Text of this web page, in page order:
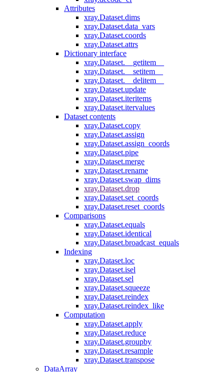
Attributes
xray.Dataset.dims
xray.Dataset.data_vars
xray.Dataset.coords
xray.Dataset.attrs
Dictionary interface
xray.Dataset.__getitem__
xray.Dataset.__setitem__
xray.Dataset.__delitem__
xray.Dataset.update
xray.Dataset.iteritems
xray.Dataset.itervalues
Dataset contents
xray.Dataset.copy
xray.Dataset.assign
xray.Dataset.assign_coords
xray.Dataset.pipe
xray.Dataset.merge
xray.Dataset.rename
xray.Dataset.swap_dims
xray.Dataset.drop
xray.Dataset.set_coords
xray.Dataset.reset_coords
Comparisons
xray.Dataset.equals
xray.Dataset.identical
xray.Dataset.broadcast_equals
Indexing
xray.Dataset.loc
xray.Dataset.isel
xray.Dataset.sel
xray.Dataset.squeeze
xray.Dataset.reindex
xray.Dataset.reindex_like
Computation
xray.Dataset.apply
xray.Dataset.reduce
xray.Dataset.groupby
xray.Dataset.resample
xray.Dataset.transpose
DataArray